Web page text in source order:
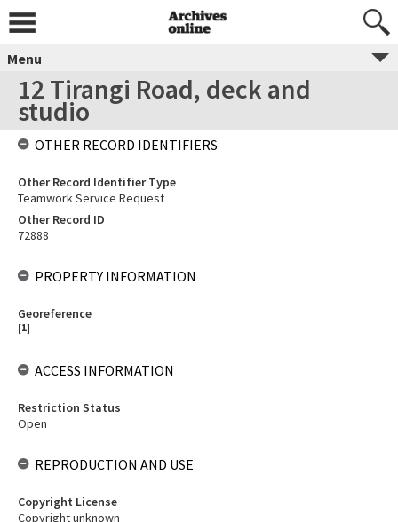
Menu
12 Tirangi Road, deck and
studio
OTHER RECORD IDENTIFIERS
Other Record Identifier Type
Teamwork Service Request
Other Record ID
72888
PROPERTY INFORMATION
Georeference
[1]
ACCESS INFORMATION
Restriction Status
Open
REPRODUCTION AND USE
Copyright License
Copyright unknown